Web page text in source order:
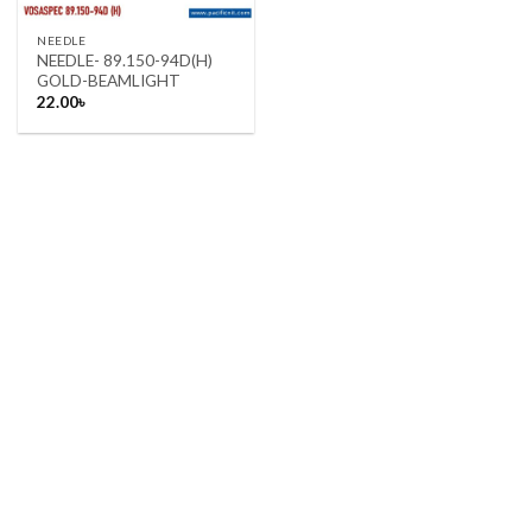
NEEDLE
NEEDLE- 89.150-94D(H)
GOLD-BEAMLIGHT
22.00৳